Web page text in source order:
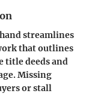
streamlines
that outlines
title deeds and
Missing
or stall